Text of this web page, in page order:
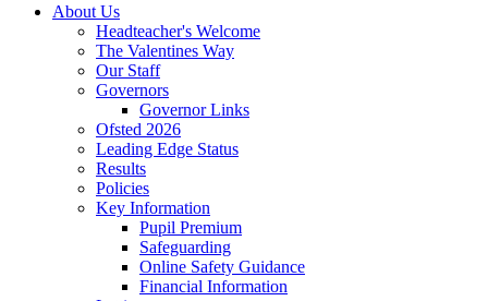
About Us
Headteacher's Welcome
The Valentines Way
Our Staff
Governors
Governor Links
Ofsted 2026
Leading Edge Status
Results
Policies
Key Information
Pupil Premium
Safeguarding
Online Safety Guidance
Financial Information